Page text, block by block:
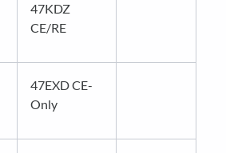
47KDZ
CE/RE
47EXD CE-
Only